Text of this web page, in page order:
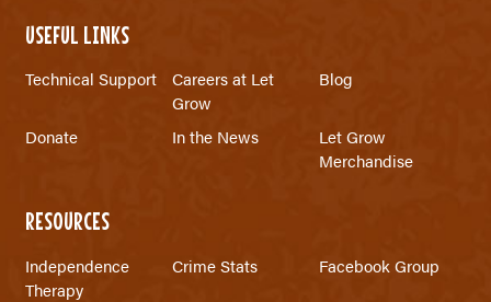
USEFUL LINKS
Technical Support
Careers at Let
Grow
Blog
Donate In the News
Let Grow
Merchandise
RESOURCES
Independence
Therapy
Crime Stats Facebook Group